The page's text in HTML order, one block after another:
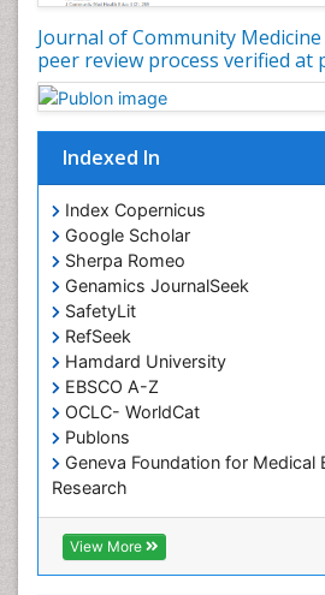
Journal of Community
peer review process verified at
Indexed In
Index Copernicus
Google Scholar
Sherpa Romeo
Genamics JournalSeek
SafetyLit
RefSeek
Hamdard University
EBSCO A-Z
OCLC- WorldCat
Publons
Geneva Foundation for Medical
Research
Euro Pub
ICMJE
View More
Occupational Exposures
Occupational Medicine
Occupational Physical Therapy
Occupational Rehabilitation
Occupational Standards
Occupational Therapist
Occupational Therapy
Occupational Therapy Devices
Occupational Therapy
Occupational Toxicology
Occupational and
Oral Health Education
Oral/dental epidemiology
Paediatric Occupational
Pediatric epidemiology
Perinatal Mental Health